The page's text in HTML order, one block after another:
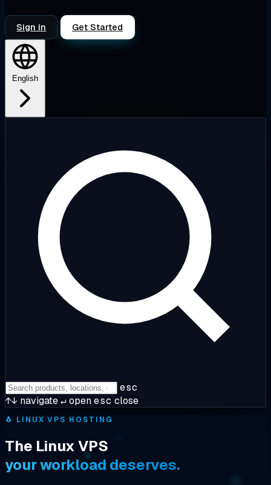
Sign in Get Started
English
esc
↑↓ navigate↵openesc close
🐧 LINUX VPS HOSTING
The Linux VPS
your workload deserves.